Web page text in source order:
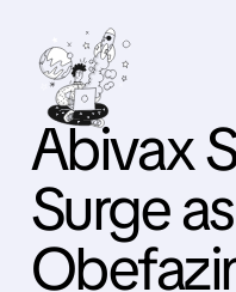
Abivax
Surge as